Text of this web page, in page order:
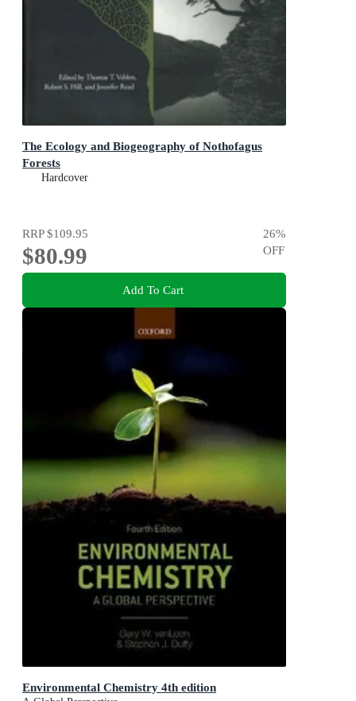
The Ecology and Biogeography of Nothofagus
Forests
Hardcover
RRP$109.95
$80.99
26%
OFF
Add To Cart
Environmental Chemistry 4th edition